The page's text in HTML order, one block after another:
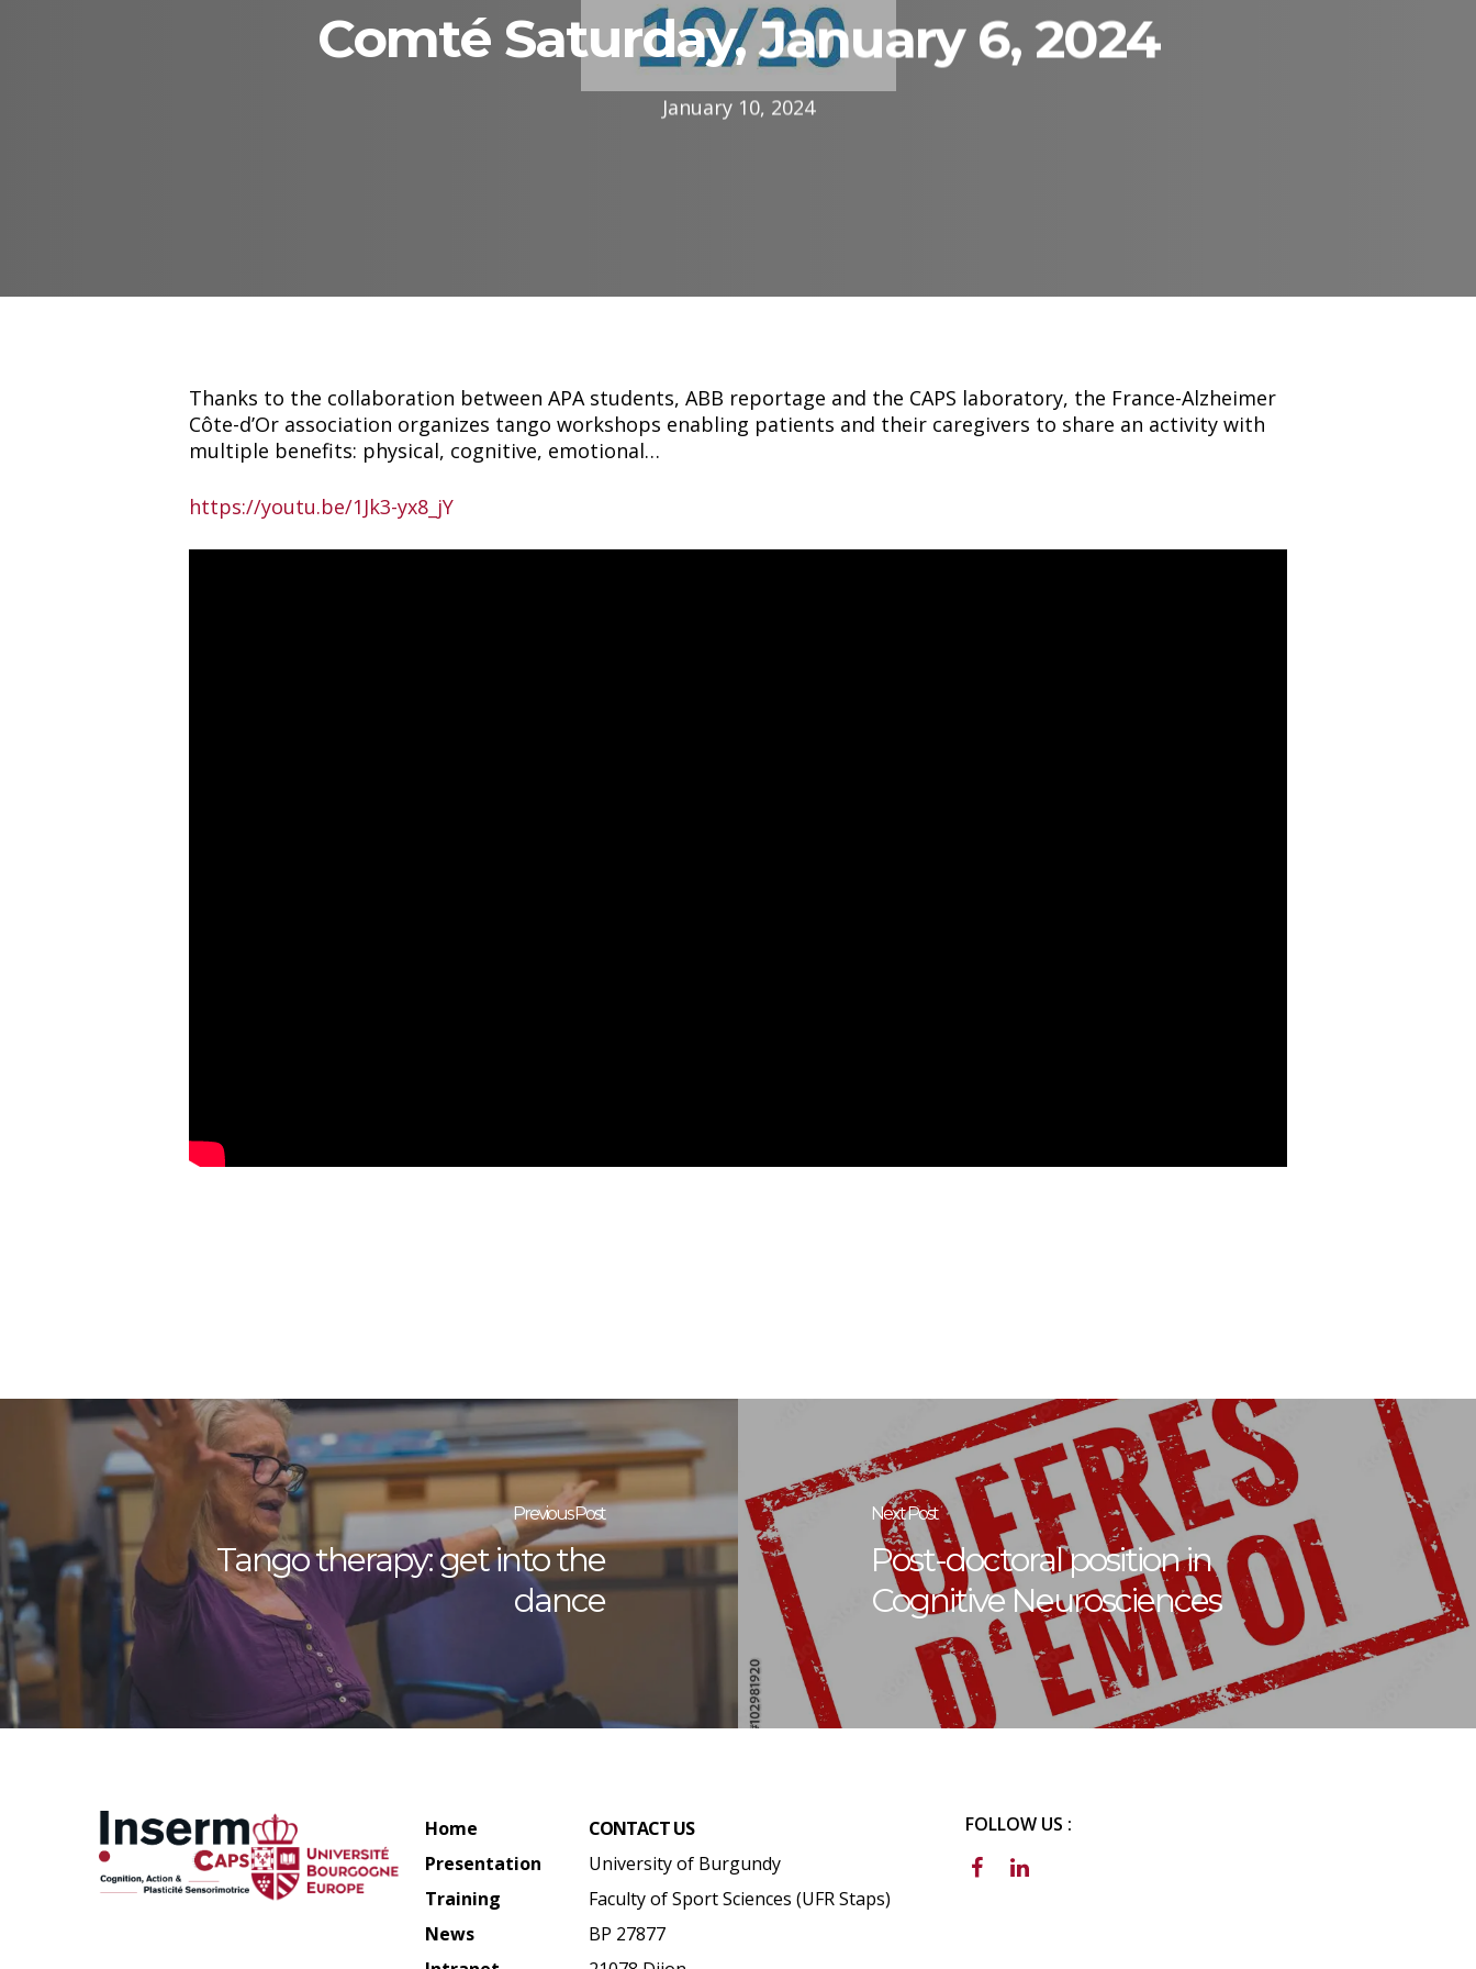
Comté Saturday, January 6, 2024
January 10, 2024
Thanks to the collaboration between APA students, ABB reportage and the CAPS laboratory, the France-Alzheimer
Côte-d’Or association organizes tango workshops enabling patients and their caregivers to share an activity with
multiple benefits: physical, cognitive, emotional…
https://youtu.be/1Jk3-yx8_jY
Previous Post
Tango therapy: get into the
dance
Next Post
Post-doctoral position in
Cognitive Neurosciences
Home
Presentation
Training
News
CONTACT US
University of Burgundy
Faculty of Sport Sciences (UFR Staps)
BP 27877
FOLLOW US :